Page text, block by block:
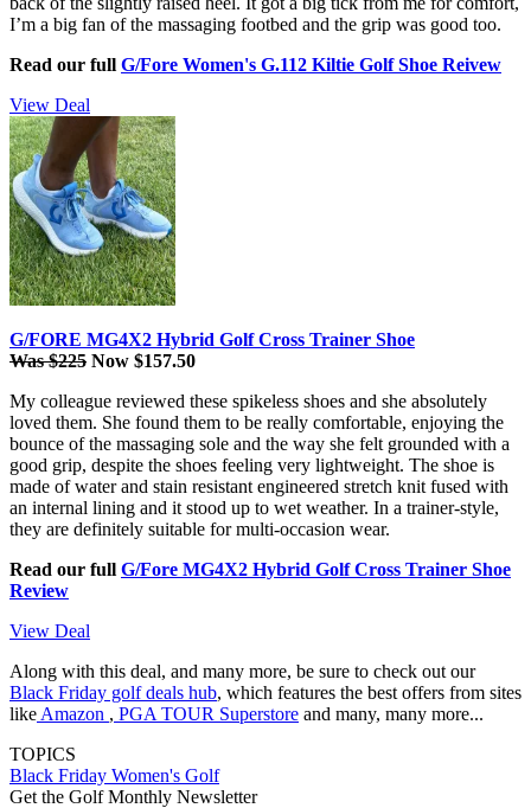
I’m a big fan of the massaging footbed and the grip was good too.
Read our full G/Fore Women's G.112 Kiltie Golf Shoe Reivew
View Deal
G/FORE MG4X2 Hybrid Golf Cross Trainer Shoe
Was $225 Now $157.50
My colleague reviewed these spikeless shoes and she absolutely
loved them. She found them to be really comfortable, enjoying the
bounce of the massaging sole and the way she felt grounded with a
good grip, despite the shoes feeling very lightweight. The shoe is
made of water and stain resistant engineered stretch knit fused with
an internal lining and it stood up to wet weather. In a trainer-style,
they are definitely suitable for multi-occasion wear.
Read our full G/Fore MG4X2 Hybrid Golf Cross Trainer Shoe
Review
View Deal
Along with this deal, and many more, be sure to check out our
Black Friday golf deals hub, which features the best offers from sites
like Amazon , PGA TOUR Superstore and many, many more...
TOPICS
Black Friday Women's Golf
Get the Golf Monthly Newsletter